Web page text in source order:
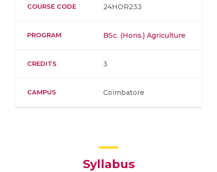
COURSE CODE 24HOR233
PROGRAM BSc. (Hons.) Agriculture
CREDITS 3
CAMPUS Coimbatore
Syllabus